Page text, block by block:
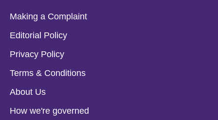
Making a Complaint
Editorial Policy
Privacy Policy
Terms & Conditions
About Us
How we're governed